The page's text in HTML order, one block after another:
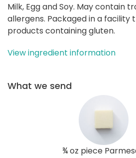
Milk, Egg and Soy. May contain
allergens. Packaged in a facility
products containing gluten.
View ingredient information
What we send
¾ oz piece